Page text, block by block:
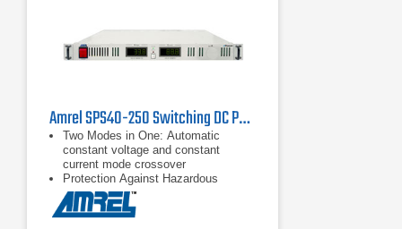
Amrel SPS40-250 Switching DC Power Supply
Two Modes in One: Automatic
constant voltage and constant
current mode crossover
Protection Against Hazardous
Faults: Remote Shutdown (S/D) and
Interlock provide various external
output shutdown capability – in case